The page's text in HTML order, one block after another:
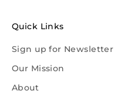
Quick Links
Sign up for Newsletter
Our Mission
About